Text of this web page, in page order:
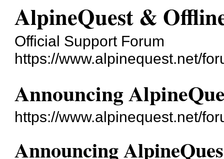
AlpineQuest &
Official Support Forum
https://www.alpinequest.net/
Announcing
https://www.alpinequest.net/
Announcing